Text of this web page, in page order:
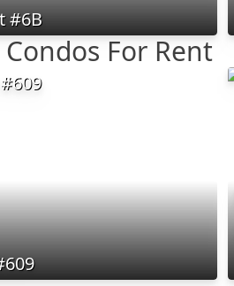
#6B
For Rent